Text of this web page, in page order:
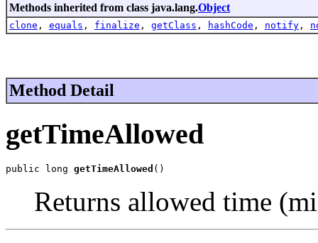
Methods inherited from class java.lang.Object
clone , equals , finalize , getClass , hashCode , notify ,
Method Detail
getTimeAllowed
public long getTimeAllowed ()
Returns allowed time